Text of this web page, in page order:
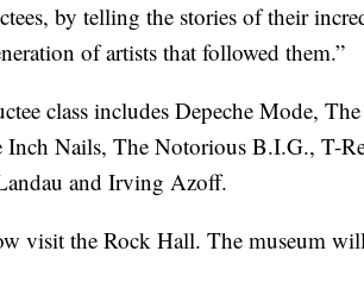
by telling the stories of their
of artists that followed them.”
class includes Depeche Mode,
Nails, The Notorious B.I.G., T-
and Irving Azoff.
visit the Rock Hall. The museum